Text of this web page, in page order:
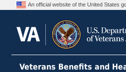
An official website of the United States
Veterans Benefits and